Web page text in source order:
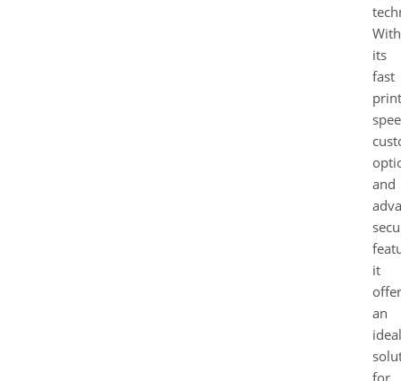
With
its
fast
and
it
an
ideal
for